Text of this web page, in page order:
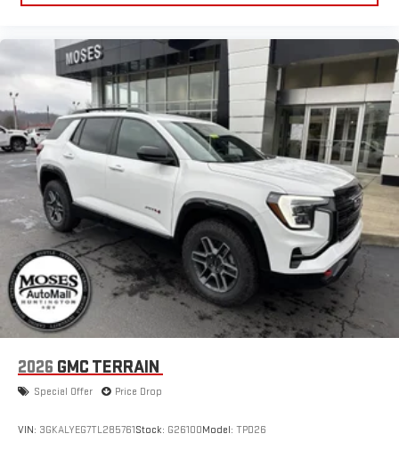
2026 GMC TERRAIN
Special Offer Price Drop
VIN: 3GKALYEG7TL285761Stock: G26100Model: TPD26